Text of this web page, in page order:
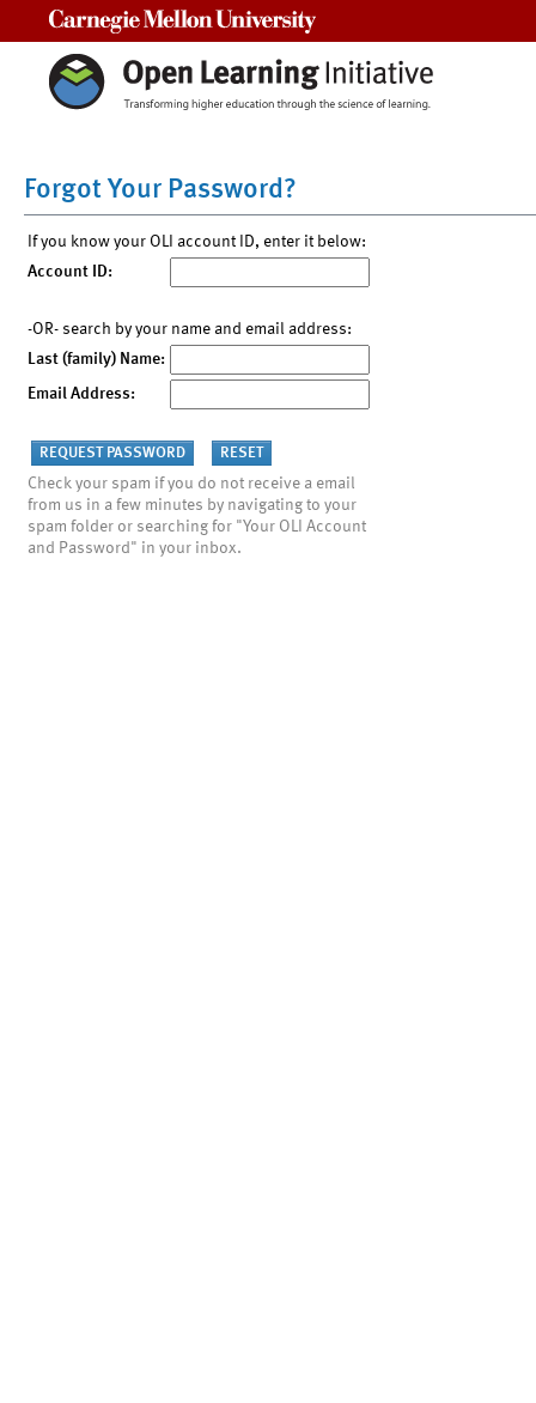
Forgot Your Password?
If you know your OLI account ID, enter it below:
Account ID:
-OR- search by your name and email address:
Last (family) Name:
Email Address:
Check your spam if you do not receive a email
from us in a few minutes by navigating to your
spam folder or searching for "Your OLI Account
and Password" in your inbox.